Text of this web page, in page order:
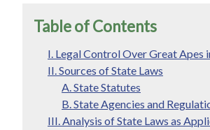
Table of Contents
I. Legal Control Over Great Apes
II. Sources of State Laws
A. State Statutes
B. State Agencies and
III. Analysis of State Laws as